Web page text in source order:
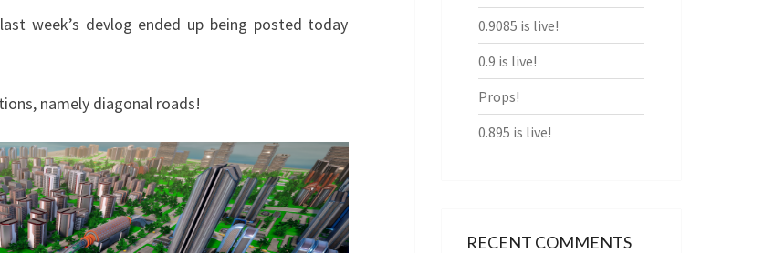
ADJUSTMENTS
week’s devlog ended up being posted today
namely diagonal roads!
0.9085 is live!
0.9 is live!
Props!
0.895 is live!
RECENT COMMENTS